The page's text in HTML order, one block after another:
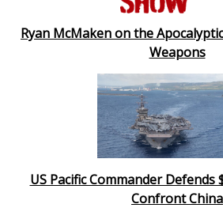
Ryan McMaken on the
Weapons
US Pacific Commander Defends
Confront China